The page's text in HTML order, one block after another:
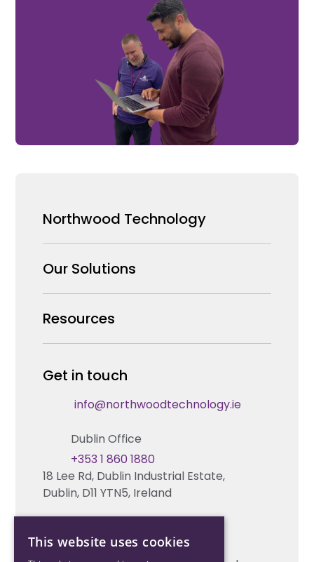
Northwood Technology
Why us
Our Team
Careers
Our Solutions
Security Products Wholesale
Enterprise Security Systems Design
Fire & Life Safety Systems Design Support
Automation Systems Design
Marketing and Tender Support
Resources
News & Insights
Technical Hub
Contact us
Technical support
Get in touch
info@northwoodtechnology.ie
Dublin Office
18 Lee Rd, Dublin Industrial Estate,
Dublin, D11 YTN5, Ireland
+353 1 860 1880
+353 21 206 6853
This website uses cookies